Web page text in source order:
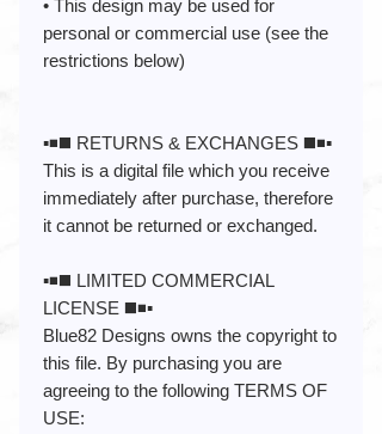
• This design may be used for
personal or commercial use (see the
restrictions below)
▪️◾️◼️ RETURNS & EXCHANGES ◼️◾️▪️
This is a digital file which you receive
immediately after purchase, therefore
it cannot be returned or exchanged.
▪️◾️◼️ LIMITED COMMERCIAL
LICENSE ◼️◾️▪️
Blue82 Designs owns the copyright to
this file. By purchasing you are
agreeing to the following TERMS OF
USE: